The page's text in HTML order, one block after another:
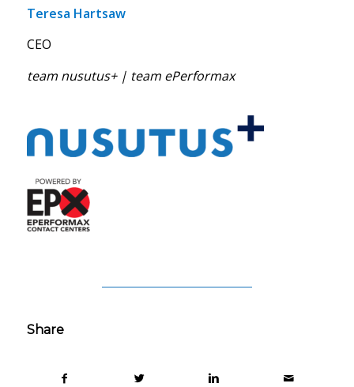
Teresa Hartsaw
CEO
team nusutus+ | team ePerformax
Share